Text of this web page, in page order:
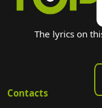
The lyrics on
Contacts